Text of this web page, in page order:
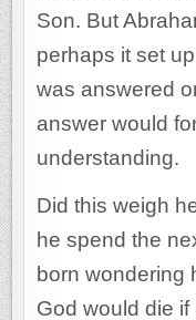
Son. But
perhaps it set
was answered
answer would
understanding.
Did this weigh
he spend the
born wondering
God would die